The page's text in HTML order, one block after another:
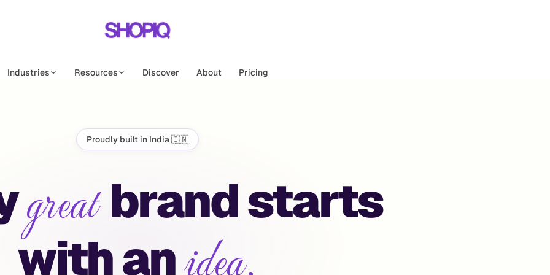
Industries Resources Discover About Pricing
Proudly built in India 🇮🇳
| First Agentic
great brandstarts
withanidea.